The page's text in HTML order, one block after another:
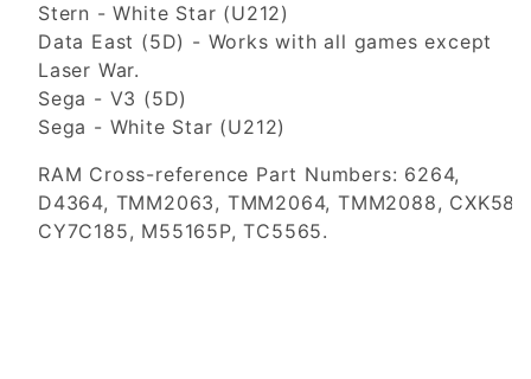
Stern - White Star (U212)
Data East (5D) - Works with all games except
Laser War.
Sega - V3 (5D)
Sega - White Star (U212)
RAM Cross-reference Part Numbers: 6264,
D4364, TMM2063, TMM2064, TMM2088,
CY7C185, M55165P, TC5565.